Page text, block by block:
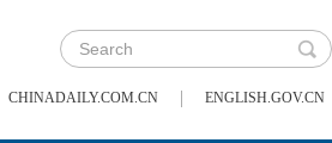
CHINADAILY.COM.CN | ENGLISH.GOV.CN